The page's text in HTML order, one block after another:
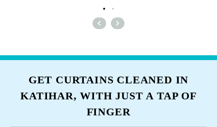
GET CURTAINS CLEANED IN
KATIHAR, WITH JUST A TAP OF
FINGER